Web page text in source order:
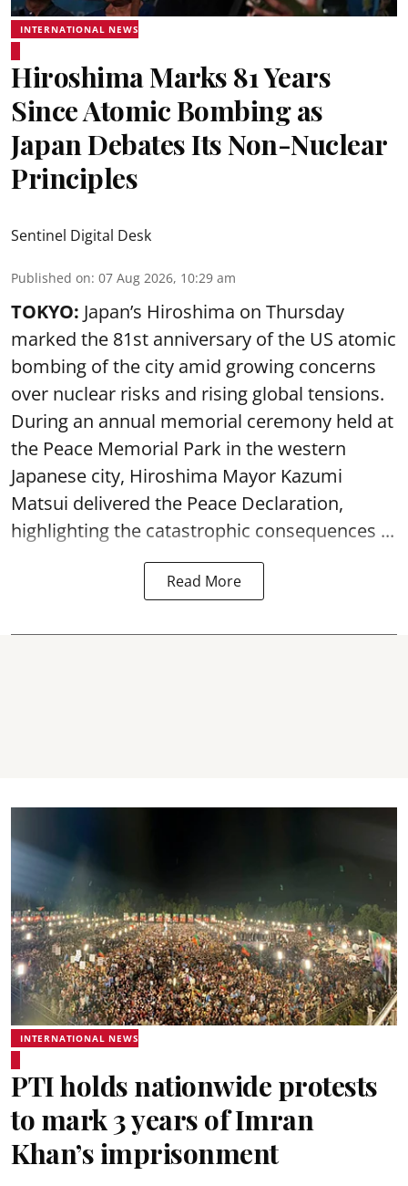
INTERNATIONAL NEWS
Hiroshima Marks 81 Years
Since Atomic Bombing as
Japan Debates Its Non-Nuclear
Principles
Sentinel Digital Desk
Published on: 07 Aug 2026, 10:29 am
TOKYO: Japan’s Hiroshima on Thursday
marked the 81st anniversary of the US atomic
bombing of the city amid growing concerns
over nuclear risks and rising global tensions.
During an annual memorial ceremony held at
the Peace Memorial Park in the western
Japanese city, Hiroshima Mayor Kazumi
Matsui delivered the Peace Declaration,
highlighting the catastrophic consequences ...
Read More
INTERNATIONAL NEWS
PTI holds nationwide protests
to mark 3 years of Imran
Khan’s imprisonment